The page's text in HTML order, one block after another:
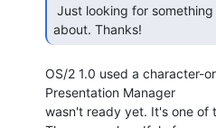
about. Thanks!
OS/2 1.0 used a character-
Presentation Manager
wasn't ready yet. It's one of